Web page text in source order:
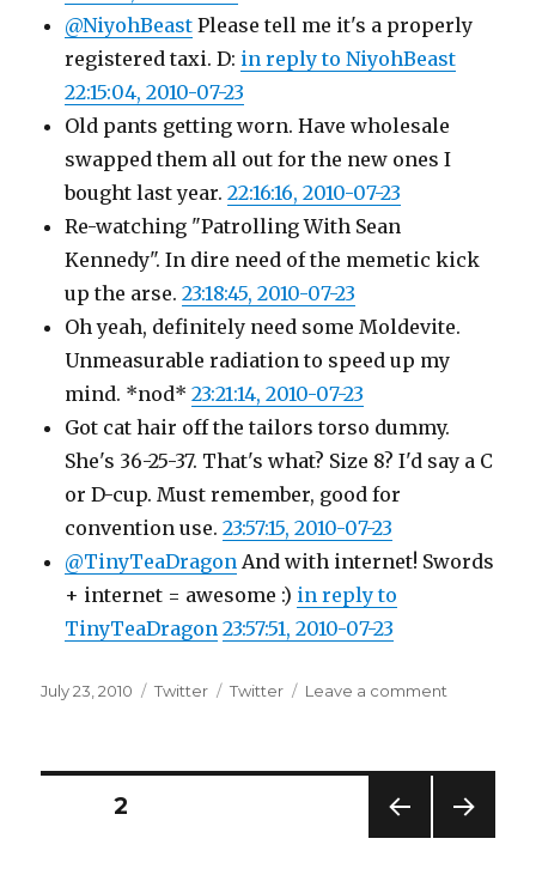
@NiyohBeast Please tell me it's a properly
registered taxi. D: in reply to NiyohBeast
22:15:04, 2010-07-23
Old pants getting worn. Have wholesale
swapped them all out for the new ones I
bought last year.22:16:16, 2010-07-23
Re-watching "Patrolling With Sean
Kennedy". In dire need of the memetic kick
up the arse.23:18:45, 2010-07-23
Oh yeah, definitely need some Moldevite.
Unmeasurable radiation to speed up my
mind. *nod*23:21:14, 2010-07-23
Got cat hair off the tailors torso dummy.
She's 36-25-37. That's what? Size 8? I'd say a C
or D-cup. Must remember, good for
convention use.23:57:15, 2010-07-23
@TinyTeaDragon And with internet! Swords
+ internet = awesome :) in reply to
TinyTeaDragon 23:57:51, 2010-07-23
Posted
July 23, 2010 Categories
Twitter Tags
Twitter Leave a comment
07-
2010
Posts
PAGE2